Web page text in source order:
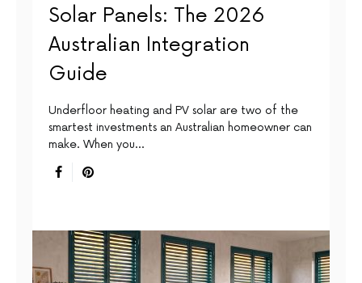
Solar Panels: The 2026
Australian Integration
Guide
Underfloor heating and PV solar are two of the
smartest investments an Australian homeowner can
make. When you…